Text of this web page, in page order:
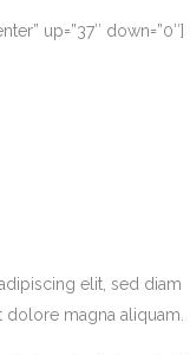
up=”37″ down=”0″]
elit, sed diam
magna aliquam.